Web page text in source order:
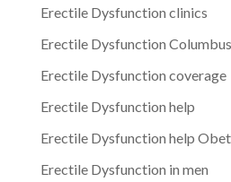
Erectile Dysfunction clinics
Erectile Dysfunction Columbus
Erectile Dysfunction coverage
Erectile Dysfunction help
Erectile Dysfunction help
Erectile Dysfunction in men